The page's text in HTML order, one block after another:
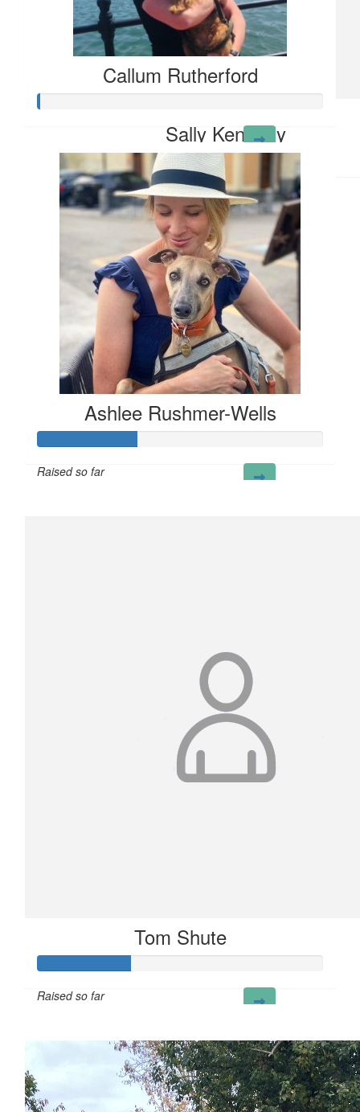
John Shute
Have a great run Tomson for an excellent cause
10.65
Sally Kennedy
Big hug Tom
Callum Rutherford
Ashlee Rushmer-Wells
Raised so far
Tom Shute
Raised so far